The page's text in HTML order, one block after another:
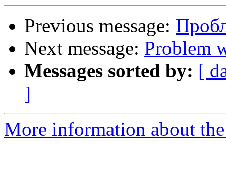
Previous message:
Next message: Problem
Messages sorted by: [
]
More information about